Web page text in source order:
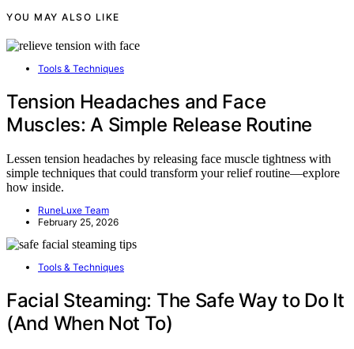
YOU MAY ALSO LIKE
Tools & Techniques
Tension Headaches and Face
Muscles: A Simple Release Routine
Lessen tension headaches by releasing face muscle tightness with
simple techniques that could transform your relief routine—explore
how inside.
RuneLuxe Team
February 25, 2026
Tools & Techniques
Facial Steaming: The Safe Way to Do It
(And When Not To)